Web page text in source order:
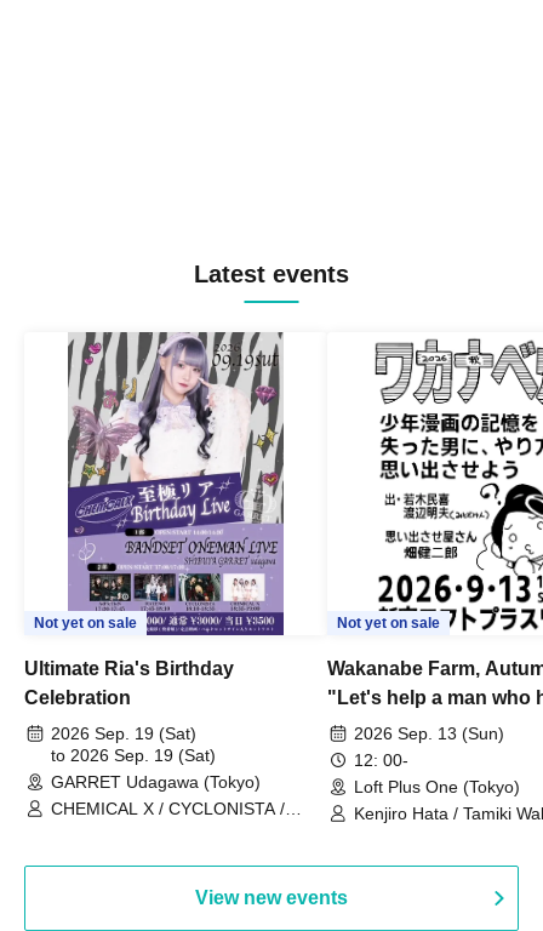
Latest events
Not yet on sale
Ultimate Ria's Birthday
Celebration
2026 Sep. 19 (Sat)
to 2026 Sep. 19 (Sat)
GARRET Udagawa (Tokyo)
CHEMICAL X / CYCLONISTA /
Not yet on sale
Wakanabe Farm,
"Let's help a man who
his memories of
remember how to do
2026 Sep. 13 (Sun)
12: 00-
Loft Plus One (Tokyo)
Kenjiro Hata / Tamiki
View new events